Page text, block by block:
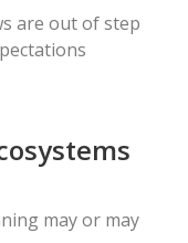
are out of step
may or may